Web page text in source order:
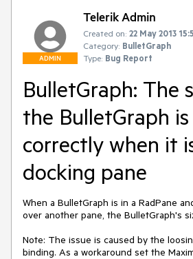
ADMIN
Telerik Admin
Created on: 22 May 2013
Category: BulletGraph
Type: Bug Report
BulletGraph: The
the BulletGraph
correctly when it
docking pane
When a BulletGraph is in a RadPane
over another pane, the BulletGraph's
Note: The issue is caused by the
binding. As a workaround set the